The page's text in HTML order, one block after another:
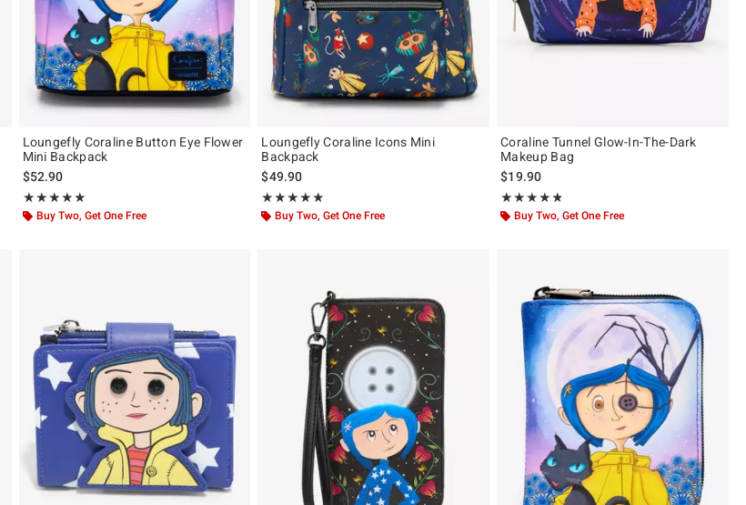
Loungefly Coraline Button Eye Flower
Mini Backpack
$52.90
★★★★★
Rating, 4.923 out of 5
★★★★★
Buy Two, Get One Free
Loungefly Coraline Icons Mini
Backpack
$49.90
★★★★★
Rating, 5 out of 5
★★★★★
Buy Two, Get One Free
Coraline Tunnel Glow-In-The-Dark
Makeup Bag
$19.90
★★★★★
Rating, 4.8 out of 5
★★★★★
Buy Two, Get One Free